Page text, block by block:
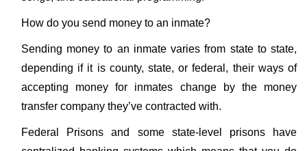
How do you send money to an inmate?
Sending money to an inmate varies from state to state,
depending if it is county, state, or federal, their ways of
accepting money for inmates change by the money
transfer company they’ve contracted with.
Federal Prisons and some state-level prisons have